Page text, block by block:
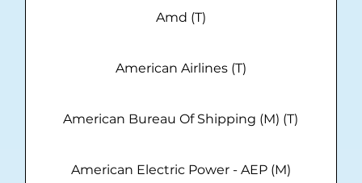
Amd (T)
American Airlines (T)
American Bureau Of Shipping (M) (T)
American Electric Power - AEP (M)